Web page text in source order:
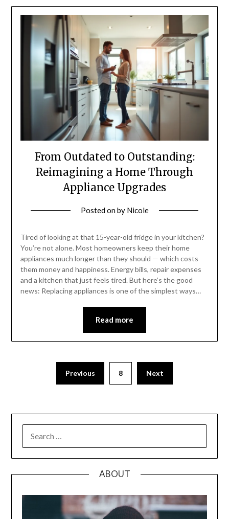
From Outdated to Outstanding:
Reimagining a Home Through
Appliance Upgrades
Posted onby Nicole
Tired of looking at that 15-year-old fridge in your kitchen?
You’re not alone. Most homeowners keep their home
appliances much longer than they should — which costs
them money and happiness. Energy bills, repair expenses
and a kitchen that just feels tired. But here’s the good
news: Replacing appliances is one of the simplest ways…
Read more
pagination
Previous 8 Next
FOR:
ABOUT